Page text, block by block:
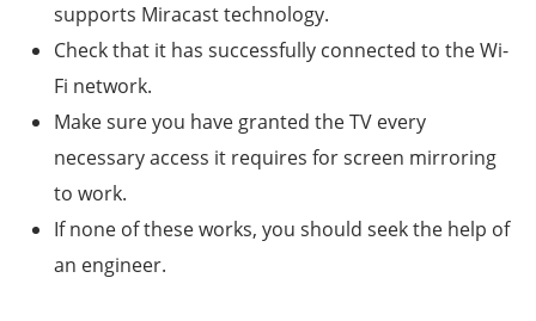
supports Miracast technology.
Check that it has successfully connected to the Wi-
Fi network.
Make sure you have granted the TV every
necessary access it requires for screen mirroring
to work.
If none of these works, you should seek the help of
an engineer.